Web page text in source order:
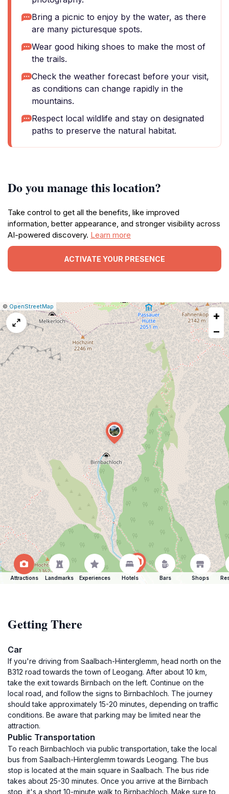
Bring a picnic to enjoy by the water, as there
are many picturesque spots.
Wear good hiking shoes to make the most of
the trails.
Check the weather forecast before your visit,
as conditions can change rapidly in the
mountains.
Respect local wildlife and stay on designated
paths to preserve the natural habitat.
Do you manage this location?
Take control to get all the benefits, like improved
information, better appearance, and stronger visibility across
AI-powered discovery. Learn more
ACTIVATE YOUR PRESENCE
Leaflet
|© OpenStreetMap Report
a
map
issue
+
−
Attractions Landmarks Experiences Hotels Bars Shops
Getting There
Car
If you're driving from Saalbach-Hinterglemm, head north on the
B312 road towards the town of Leogang. After about 10 km,
take the exit towards Birnbach on the left. Continue on the
local road, and follow the signs to Birnbachloch. The journey
should take approximately 15-20 minutes, depending on traffic
conditions. Be aware that parking may be limited near the
attraction.
Public Transportation
To reach Birnbachloch via public transportation, take the local
bus from Saalbach-Hinterglemm towards Leogang. The bus
stop is located at the main square in Saalbach. The bus ride
takes about 25-30 minutes. Once you arrive at the Birnbach
stop, it's a short 10-minute walk to Birnbachloch. Make sure to